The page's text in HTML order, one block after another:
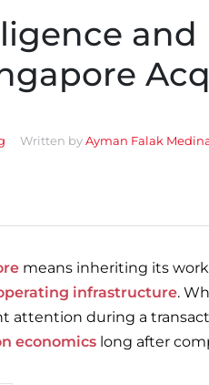
Written byAyman Falak
means inheriting its
infrastructure.
attention during a
economics long after